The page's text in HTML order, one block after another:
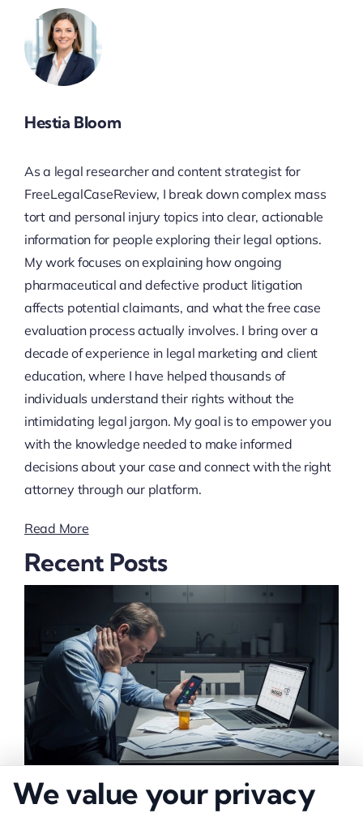
Hestia Bloom
As a legal researcher and content strategist for
FreeLegalCaseReview, I break down complex mass
tort and personal injury topics into clear, actionable
information for people exploring their legal options.
My work focuses on explaining how ongoing
pharmaceutical and defective product litigation
affects potential claimants, and what the free case
evaluation process actually involves. I bring over a
decade of experience in legal marketing and client
education, where I have helped thousands of
individuals understand their rights without the
intimidating legal jargon. My goal is to empower you
with the knowledge needed to make informed
decisions about your case and connect with the right
attorney through our platform.
Read More
Recent Posts
What Lowers Injury Settlement Value: 10 Key
We value your privacy